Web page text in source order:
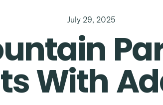
July 29, 2025
With